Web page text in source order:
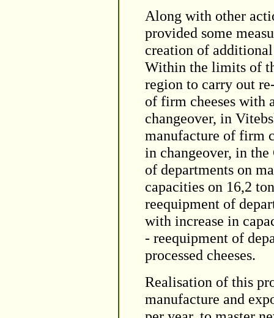
Along with other
provided some
creation of
Within the limits of
region to carry out
of firm cheeses with
changeover, in
manufacture of firm
in changeover, in
of departments on
capacities on 16,2
reequipment of
with increase in
- reequipment of
processed cheeses.
Realisation of this
manufacture and